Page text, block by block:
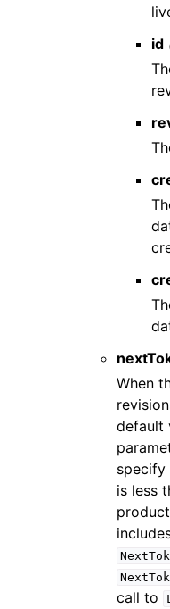
id
When
default
specify
is less
call to